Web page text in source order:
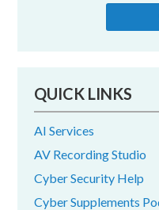
QUICK LINKS
AI Services
AV Recording Studio
Cyber Security Help
Cyber Supplements